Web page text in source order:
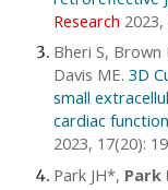
Research 2023,
Bheri S, Brown
Davis ME. 3D
small
cardiac
2023, 17(20):
Park JH*, Park